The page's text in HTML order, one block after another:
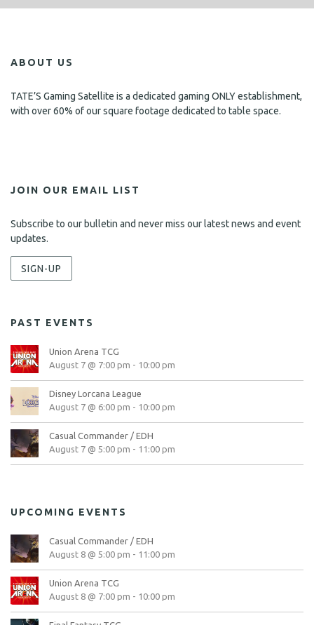
ABOUT US
TATE’S Gaming Satellite is a dedicated gaming ONLY establishment,
with over 60% of our square footage dedicated to table space.
JOIN OUR EMAIL LIST
Subscribe to our bulletin and never miss our latest news and event
updates.
SIGN-UP
PAST EVENTS
Union Arena TCG
August 7 @ 7:00 pm - 10:00 pm
Disney Lorcana League
August 7 @ 6:00 pm - 10:00 pm
Casual Commander / EDH
August 7 @ 5:00 pm - 11:00 pm
UPCOMING EVENTS
Casual Commander / EDH
August 8 @ 5:00 pm - 11:00 pm
Union Arena TCG
August 8 @ 7:00 pm - 10:00 pm